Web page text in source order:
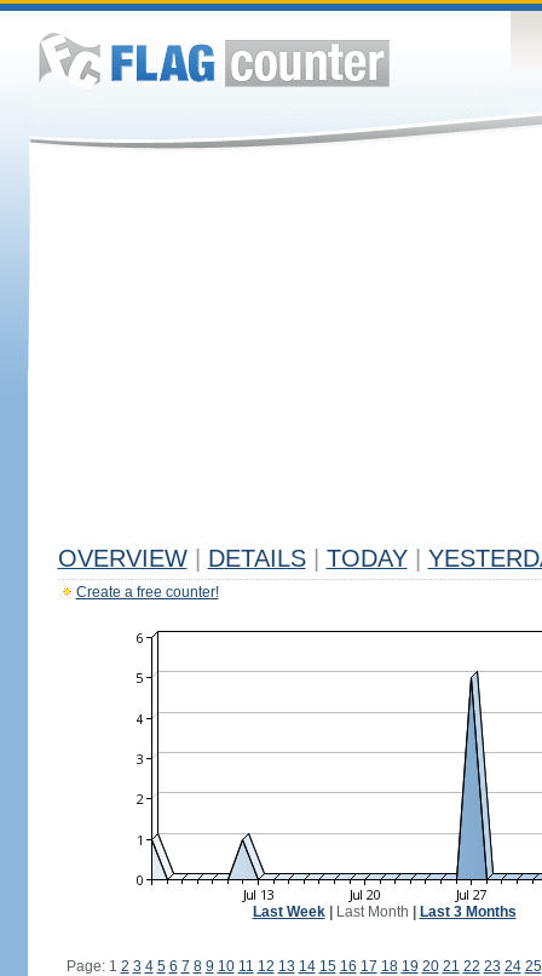
OVERVIEW DETAILS TODAY
Create a free counter!
Last Week| Last Month Last 3 Months
Page: 1 2 3 4 5 6 7 8 9 10 11 12 13 14 15 16 17 18 19 20 21 22 23 24 25